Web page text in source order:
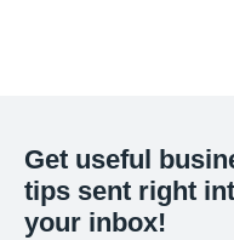
Get useful
tips sent right
your inbox!